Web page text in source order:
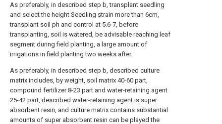
As preferably, in described step b, transplant seedling
and select the height Seedling strain more than 6cm,
transplant soil ph and control at 5.6-7, before
transplanting, soil is watered, be advisable reaching leaf
segment during field planting, a large amount of
irrigations in field planting two weeks after.
As preferably, in described step b, described culture
matrix includes, by weight, soil matrix 40-60 part,
compound fertilizer 8-23 part and water-retaining agent
25-42 part, described water-retaining agent is super
absorbent resin, and culture matrix contains substantial
amounts of super absorbent resin can be played the